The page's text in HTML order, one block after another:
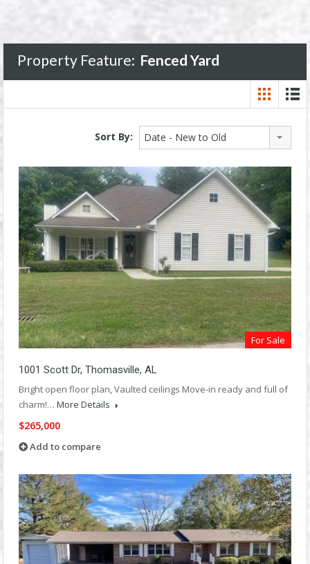
Property Feature: Fenced Yard
Sort By: Date - New to Old
For Sale
1001 Scott Dr, Thomasville, AL
Bright open floor plan, Vaulted ceilings Move-in ready and full of
charm!… More Details
$265,000
Add to compare